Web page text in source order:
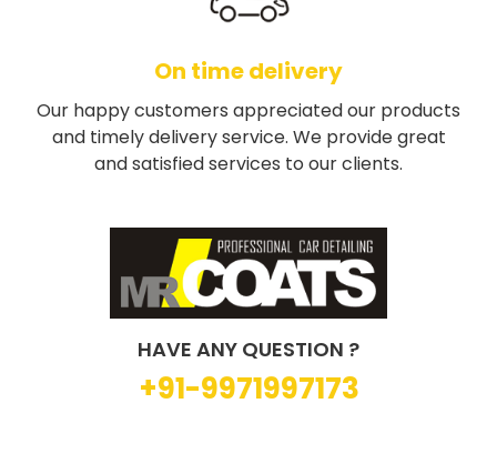
On time delivery
Our happy customers appreciated our products
and timely delivery service. We provide great
and satisfied services to our clients.
HAVE ANY QUESTION ?
+91-9971997173